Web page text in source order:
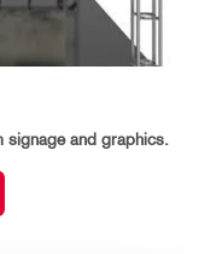
signage and graphics.